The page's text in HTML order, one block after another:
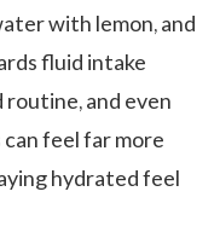
with lemon, and
fluid intake
and even
feel far more
hydrated feel